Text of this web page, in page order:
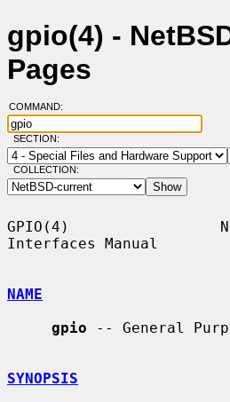
gpio(4) -
Pages
COMMAND:
SECTION:
COLLECTION:
GPIO(4)
Interfaces Manual
NAME
gpio -- General
SYNOPSIS